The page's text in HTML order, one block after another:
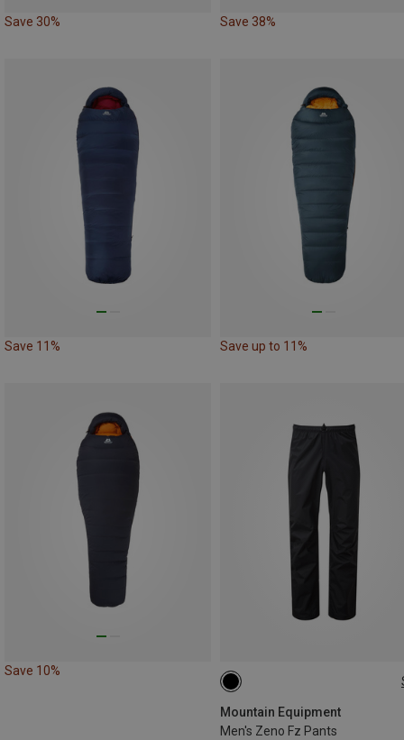
Save 30% Save 38%
Save 11% Save up to 11%
Save 10%
Mountain Equipment
Men's Zeno Fz Pants